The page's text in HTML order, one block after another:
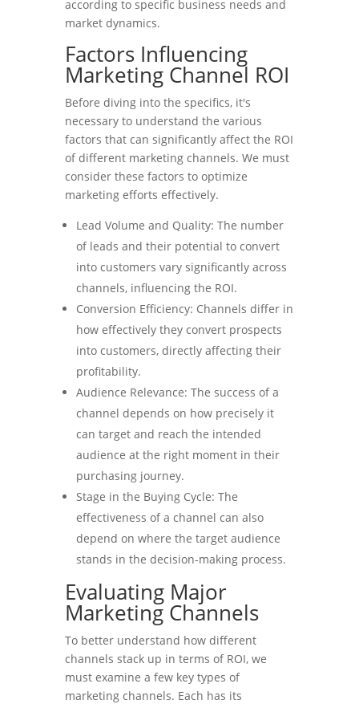
according to specific business needs and
market dynamics.
Factors Influencing
Marketing Channel ROI
Before diving into the specifics, it's
necessary to understand the various
factors that can significantly affect the ROI
of different marketing channels. We must
consider these factors to optimize
marketing efforts effectively.
Lead Volume and Quality: The number
of leads and their potential to convert
into customers vary significantly across
channels, influencing the ROI.
Conversion Efficiency: Channels differ in
how effectively they convert prospects
into customers, directly affecting their
profitability.
Audience Relevance: The success of a
channel depends on how precisely it
can target and reach the intended
audience at the right moment in their
purchasing journey.
Stage in the Buying Cycle: The
effectiveness of a channel can also
depend on where the target audience
stands in the decision-making process.
Evaluating Major
Marketing Channels
To better understand how different
channels stack up in terms of ROI, we
must examine a few key types of
marketing channels. Each has its